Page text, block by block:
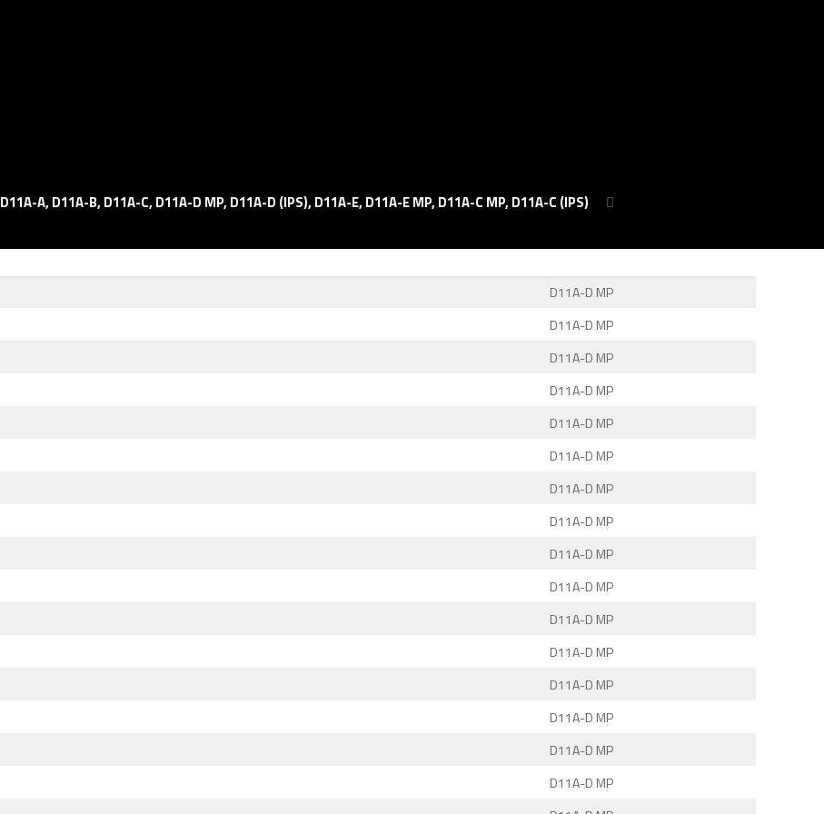
D11A-A, D11A-B, D11A-C, D11A-D MP, D11A-D (IPS), D11A-E, D11A-E MP, D11A-C MP, D11A-C (IPS)
D11A-D MP
D11A-D MP
D11A-D MP
D11A-D MP
D11A-D MP
D11A-D MP
D11A-D MP
D11A-D MP
D11A-D MP
D11A-D MP
D11A-D MP
D11A-D MP
D11A-D MP
D11A-D MP
D11A-D MP
D11A-D MP